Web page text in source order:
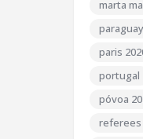
marta
paraguay
paris
portugal
póvoa
referees